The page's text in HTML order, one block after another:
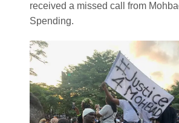
received a missed call from
Spending.